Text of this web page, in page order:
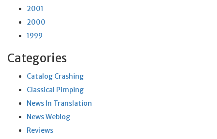
2001
2000
1999
Categories
Catalog Crashing
Classical Pimping
News In Translation
News Weblog
Reviews